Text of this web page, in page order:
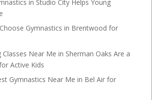
in Studio City Helps Young
Gymnastics in Brentwood for
Classes Near Me in Sherman Oaks Are a
Active Kids
Gymnastics Near Me in Bel Air for